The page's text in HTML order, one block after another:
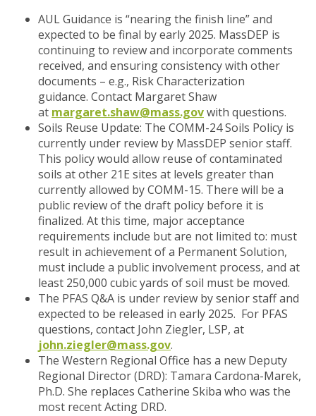
AUL Guidance is “nearing the finish line” and
expected to be final by early 2025. MassDEP is
continuing to review and incorporate comments
received, and ensuring consistency with other
documents – e.g., Risk Characterization
guidance. Contact Margaret Shaw
at margaret.shaw@mass.govwith questions.
Soils Reuse Update: The COMM-24 Soils Policy is
currently under review by MassDEP senior staff.
This policy would allow reuse of contaminated
soils at other 21E sites at levels greater than
currently allowed by COMM-15. There will be a
public review of the draft policy before it is
finalized. At this time, major acceptance
requirements include but are not limited to: must
result in achievement of a Permanent Solution,
must include a public involvement process, and at
least 250,000 cubic yards of soil must be moved.
The PFAS Q&A is under review by senior staff and
expected to be released in early 2025. For PFAS
questions, contact John Ziegler, LSP, at
john.ziegler@mass.gov.
The Western Regional Office has a new Deputy
Regional Director (DRD): Tamara Cardona-Marek,
Ph.D. She replaces Catherine Skiba who was the
most recent Acting DRD.